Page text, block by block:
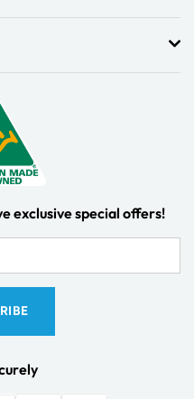
exclusive special offers!